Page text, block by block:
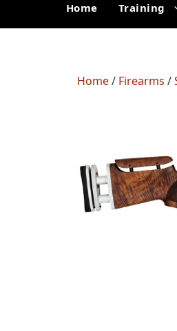
Home Training
Home/ Firearms /